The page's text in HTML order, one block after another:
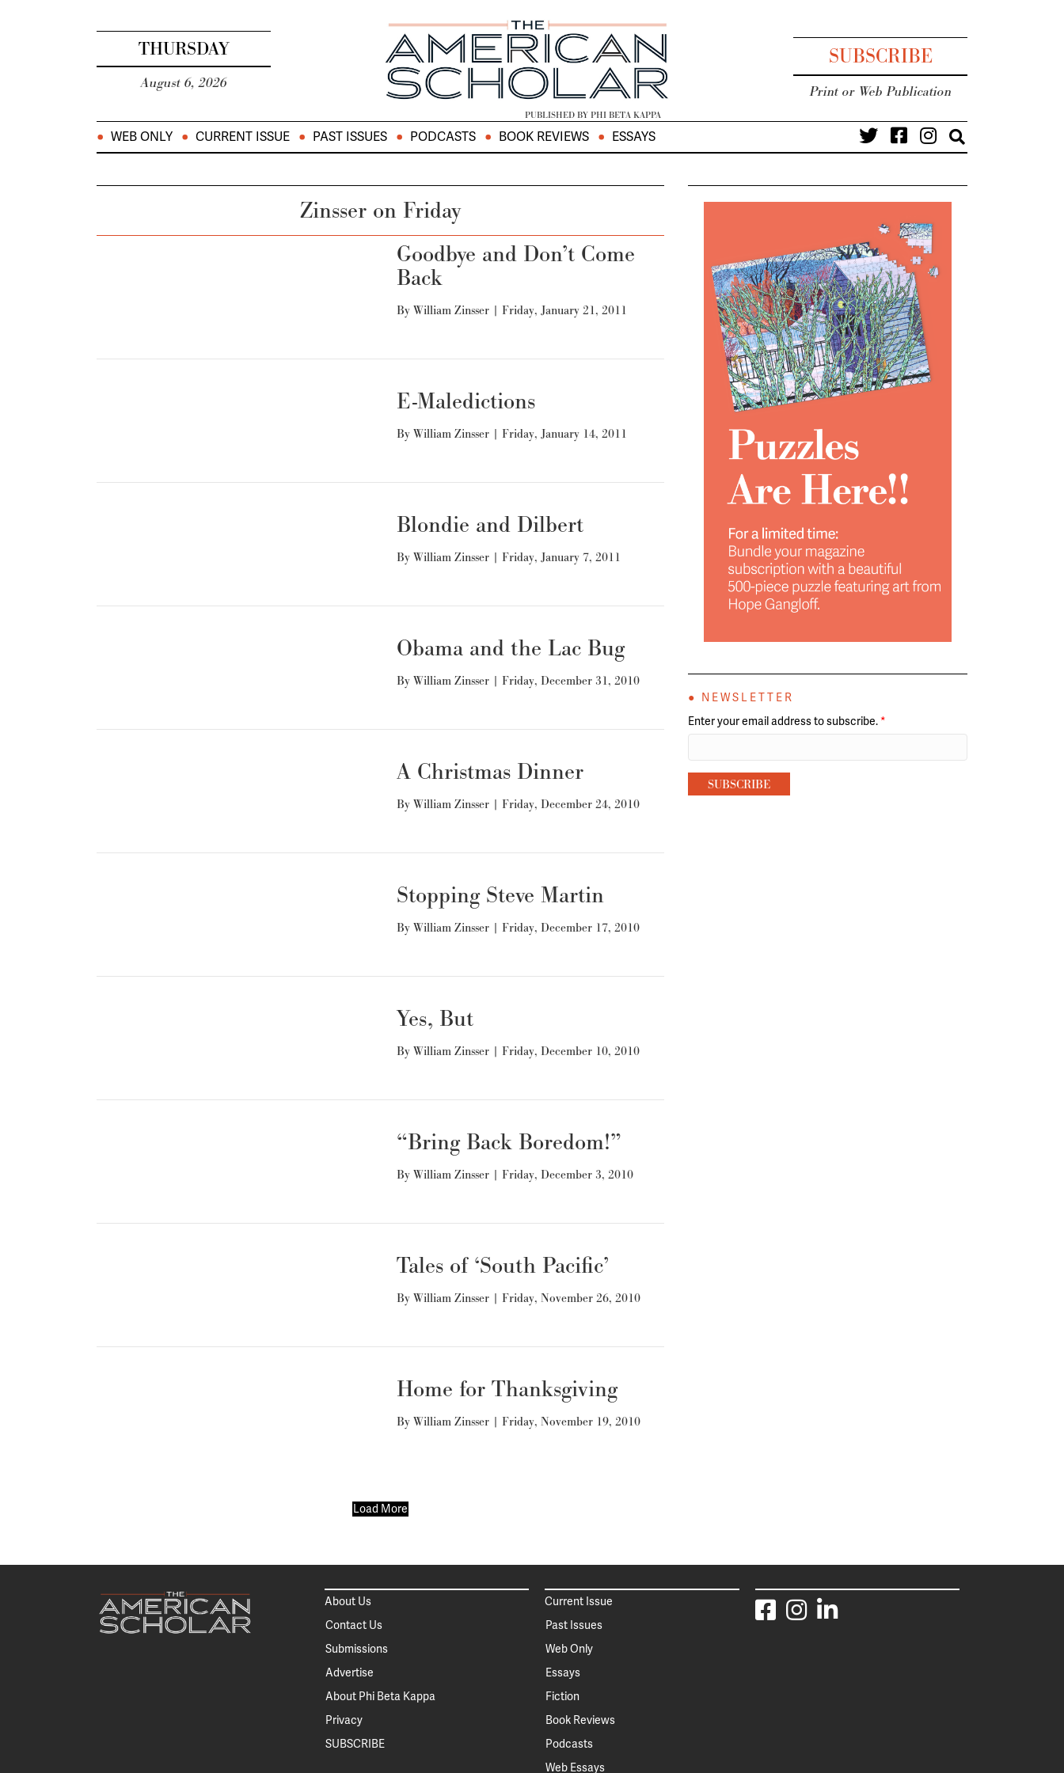
THURSDAY
August 6, 2026
PUBLISHED BY PHI BETA KAPPA
SUBSCRIBE
Print or Web Publication
WEB ONLY CURRENT ISSUE PAST ISSUES PODCASTS BOOK REVIEWS ESSAYS
Zinsser on Friday
Goodbye and Don’t Come
Back
By William Zinsser | Friday, January 21, 2011
E-Maledictions
By William Zinsser | Friday, January 14, 2011
Blondie and Dilbert
By William Zinsser | Friday, January 7, 2011
Obama and the Lac Bug
By William Zinsser | Friday, December 31, 2010
A Christmas Dinner
By William Zinsser | Friday, December 24, 2010
Stopping Steve Martin
By William Zinsser | Friday, December 17, 2010
Yes, But
By William Zinsser | Friday, December 10, 2010
“Bring Back Boredom!”
By William Zinsser | Friday, December 3, 2010
Tales of ‘South Pacific’
By William Zinsser | Friday, November 26, 2010
Home for Thanksgiving
By William Zinsser | Friday, November 19, 2010
Load More
● NEWSLETTER
Enter your email address to subscribe. *
About Us
Contact Us
Submissions
Advertise
About Phi Beta Kappa
Privacy
SUBSCRIBE
Current Issue
Past Issues
Web Only
Essays
Fiction
Book Reviews
Podcasts
Web Essays